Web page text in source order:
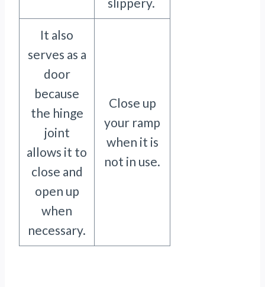
It also
serves as a
door
because
the hinge
joint
allows it to
close and
open up
when
necessary.
Close up
your ramp
when it is
not in use.